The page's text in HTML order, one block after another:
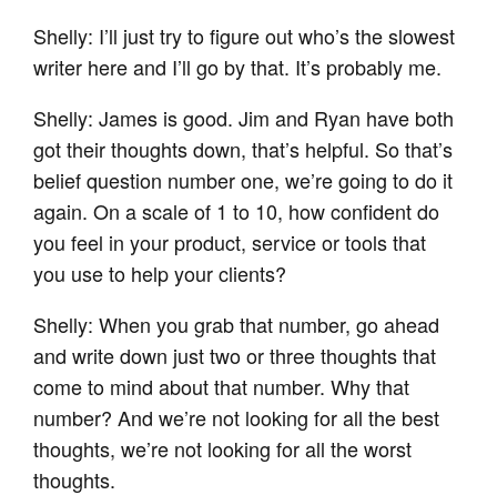
Shelly: I’ll just try to figure out who’s the slowest
writer here and I’ll go by that. It’s probably me.
Shelly: James is good. Jim and Ryan have both
got their thoughts down, that’s helpful. So that’s
belief question number one, we’re going to do it
again. On a scale of 1 to 10, how confident do
you feel in your product, service or tools that
you use to help your clients?
Shelly: When you grab that number, go ahead
and write down just two or three thoughts that
come to mind about that number. Why that
number? And we’re not looking for all the best
thoughts, we’re not looking for all the worst
thoughts.